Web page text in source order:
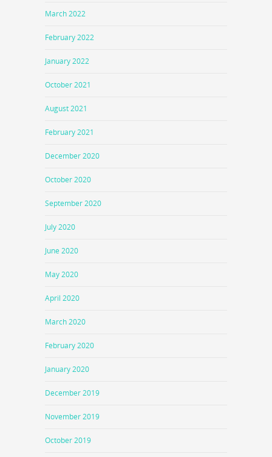
March 2022
February 2022
January 2022
October 2021
August 2021
February 2021
December 2020
October 2020
September 2020
July 2020
June 2020
May 2020
April 2020
March 2020
February 2020
January 2020
December 2019
November 2019
October 2019